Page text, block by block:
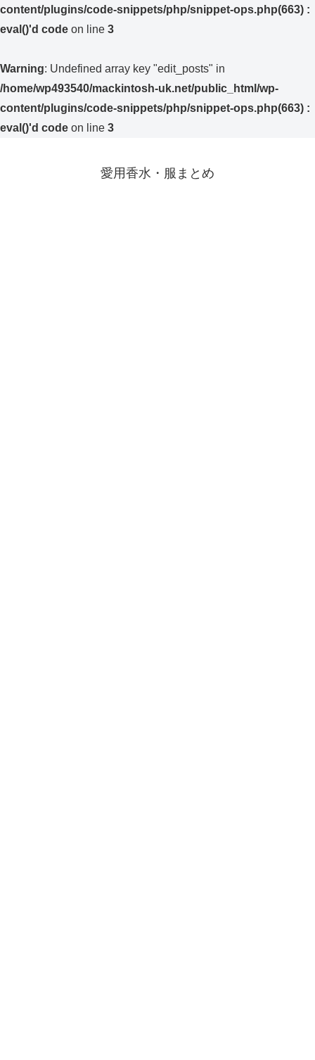
content/plugins/code-snippets/php/snippet-ops.php(663) :
eval()'d code on line 3
Warning: Undefined array key "edit_posts" in
/home/wp493540/mackintosh-uk.net/public_html/wp-
content/plugins/code-snippets/php/snippet-ops.php(663) :
eval()'d code on line 3
愛用香水・服まとめ